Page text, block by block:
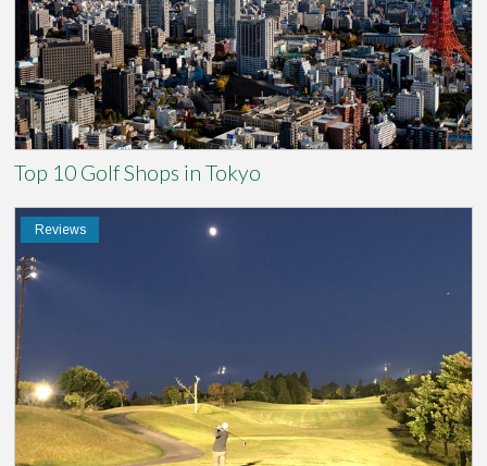
Top 10 Golf Shops in Tokyo
Reviews